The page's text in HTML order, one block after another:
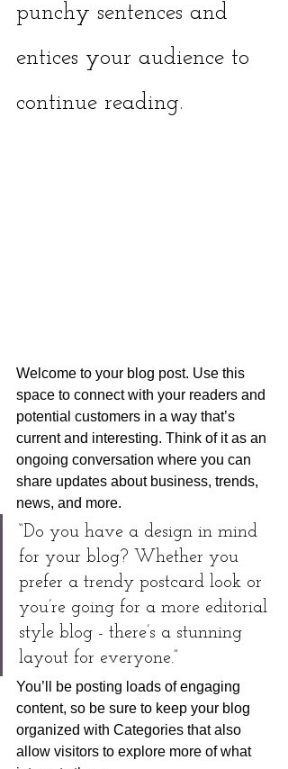
punchy sentences and
entices your audience to
continue reading.
Welcome to your blog post. Use this
space to connect with your readers and
potential customers in a way that’s
current and interesting. Think of it as an
ongoing conversation where you can
share updates about business, trends,
news, and more.
“Do you have a design in mind
for your blog? Whether you
prefer a trendy postcard look or
you’re going for a more editorial
style blog - there’s a stunning
layout for everyone.”
You’ll be posting loads of engaging
content, so be sure to keep your blog
organized with Categories that also
allow visitors to explore more of what